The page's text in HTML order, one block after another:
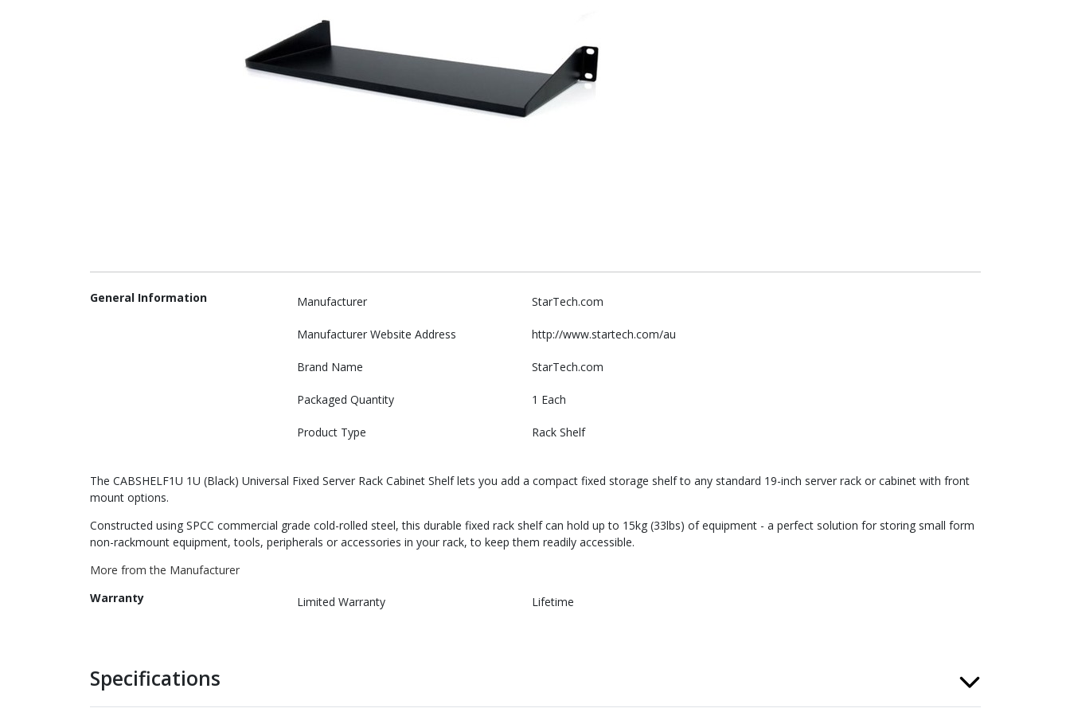
General Information Manufacturer StarTech.com
Manufacturer Website Address http://www.startech.com/au
Brand Name StarTech.com
Packaged Quantity 1 Each
Product Type Rack Shelf
The CABSHELF1U 1U (Black) Universal Fixed Server Rack Cabinet Shelf lets you add a compact fixed storage shelf to any standard 19-inch server rack or cabinet with front
mount options.
Constructed using SPCC commercial grade cold-rolled steel, this durable fixed rack shelf can hold up to 15kg (33lbs) of equipment - a perfect solution for storing small form
non-rackmount equipment, tools, peripherals or accessories in your rack, to keep them readily accessible.
More from the Manufacturer
Warranty
Limited Warranty Lifetime
Specifications